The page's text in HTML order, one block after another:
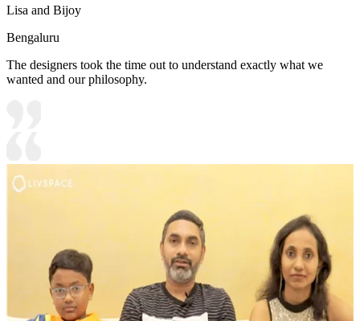
Lisa and Bijoy
Bengaluru
The designers took the time out to understand exactly what we
wanted and our philosophy.